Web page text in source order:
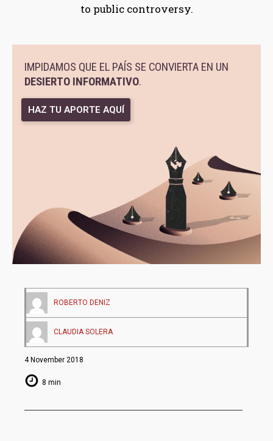
to public controversy.
IMPIDAMOS QUE EL PAÍS SE CONVIERTA EN UN
DESIERTO INFORMATIVO.
HAZ TU APORTE AQUÍ
ROBERTO DENIZ
CLAUDIA SOLERA
4 November 2018
8 min